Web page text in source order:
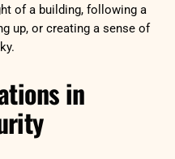
of a building, following a
up, or creating a sense of
in